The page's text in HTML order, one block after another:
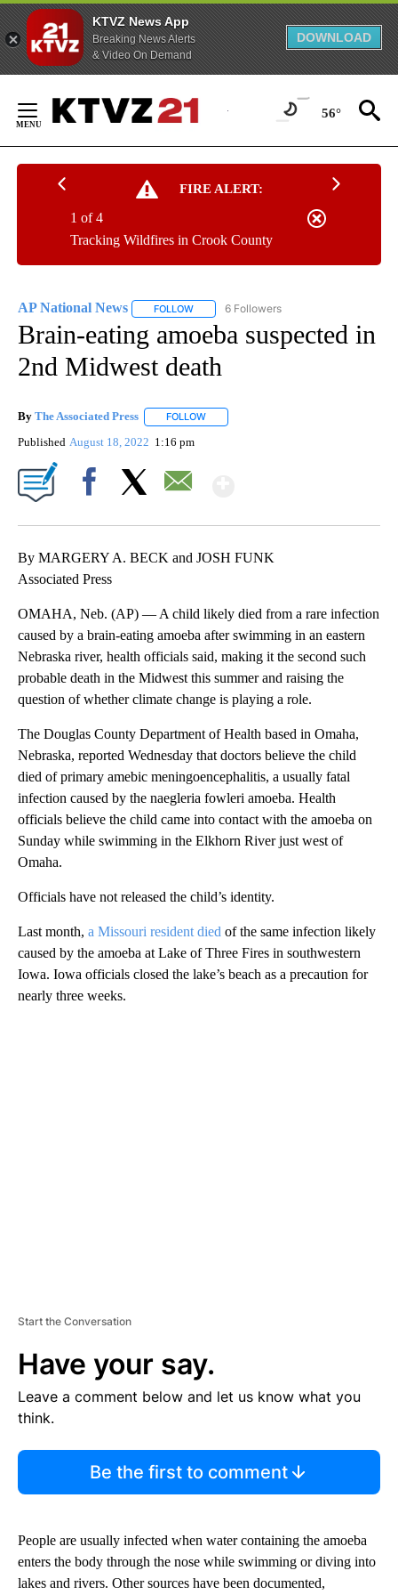
KTVZ News App
Breaking News Alerts
& Video On Demand
DOWNLOAD
Content
56°
FIRE ALERT:
Tracking Wildfires in Crook County
1 of 4
AP National News FOLLOW FOLLOW "AP NATIONAL NEWS" TO
6 Followers
Brain-eating amoeba suspected in
2nd Midwest death
By The Associated Press FOLLOW
Published August 18, 2022 1:16 pm
By MARGERY A. BECK and JOSH FUNK
Associated Press
OMAHA, Neb. (AP) — A child likely died from a rare infection
caused by a brain-eating amoeba after swimming in an eastern
Nebraska river, health officials said, making it the second such
probable death in the Midwest this summer and raising the
question of whether climate change is playing a role.
The Douglas County Department of Health based in Omaha,
Nebraska, reported Wednesday that doctors believe the child
died of primary amebic meningoencephalitis, a usually fatal
infection caused by the naegleria fowleri amoeba. Health
officials believe the child came into contact with the amoeba on
Sunday while swimming in the Elkhorn River just west of
Omaha.
Officials have not released the child’s identity.
Last month, a Missouri resident died of the same infection likely
caused by the amoeba at Lake of Three Fires in southwestern
Iowa. Iowa officials closed the lake’s beach as a precaution for
nearly three weeks.
Start the Conversation
Have your say.
Leave a comment below and let us know what you
think.
Be the first to comment
People are usually infected when water containing the amoeba
enters the body through the nose while swimming or diving into
lakes and rivers. Other sources have been documented,